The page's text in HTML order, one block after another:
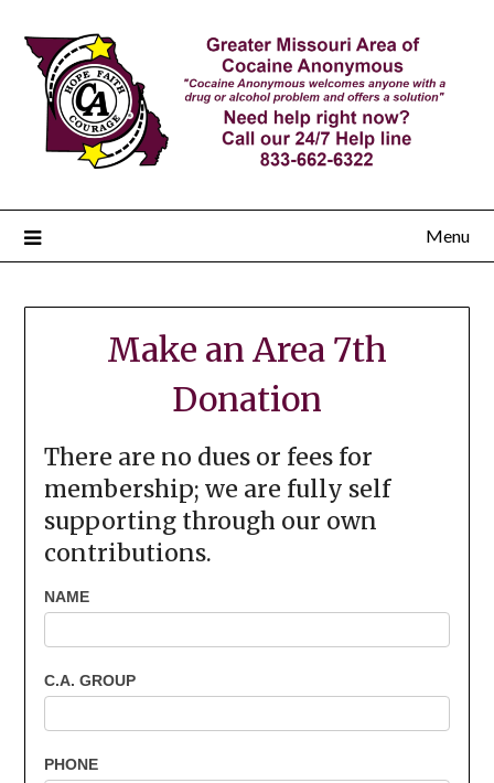
Menu
Make an Area 7th
Donation
There are no dues or fees for
membership; we are fully self
supporting through our own
contributions.
Area
7th
Donations
NAME
C.A. GROUP
PHONE